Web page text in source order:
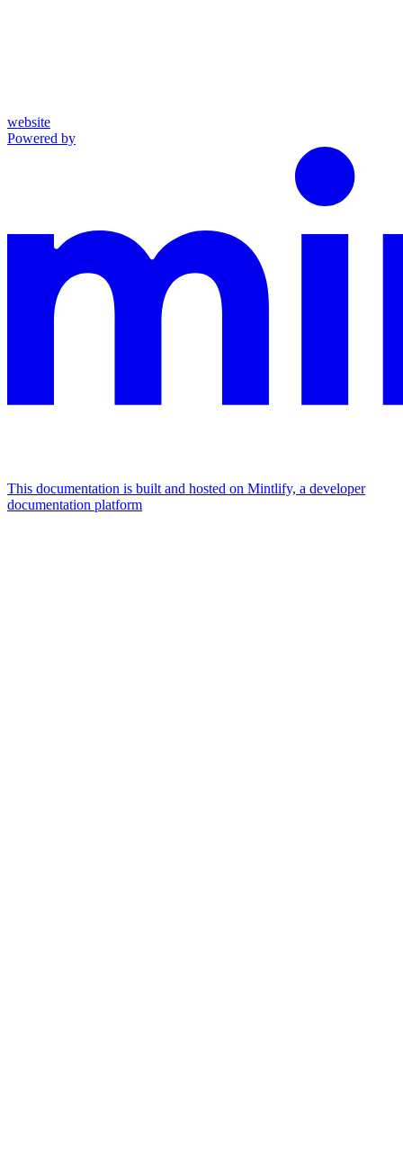
website
Powered by
This documentation is built and hosted on Mintlify, a developer
documentation platform